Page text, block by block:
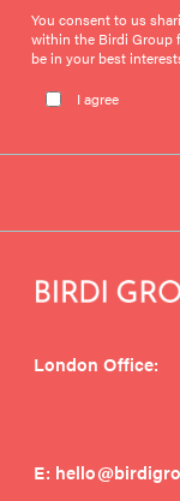
You consent to us
within the Birdi Group
be in your best
Please leave this field
I agree
London Office:
E: